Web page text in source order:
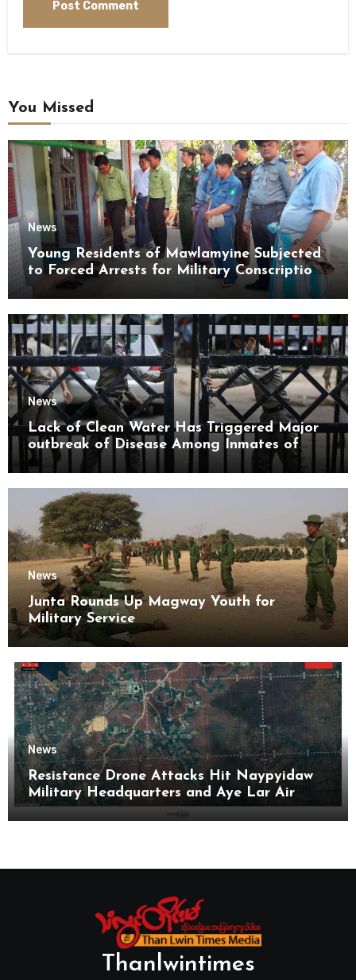
You Missed
News
Young Residents of Mawlamyine Subjected
to Forced Arrests for Military Conscription
Mon State
News
Lack of Clean Water Has Triggered Major
outbreak of Disease Among Inmates of
Kyaikmaraw Prison Mon State
News
Junta Rounds Up Magway Youth for
Military Service
News
Resistance Drone Attacks Hit Naypyidaw
Military Headquarters and Aye Lar Air
Base
Thanlwintimes